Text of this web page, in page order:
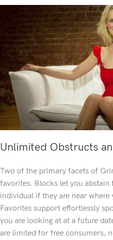
Unlimited Obstructs
Two of the primary facets of
favorites. Blocks let you abstain
individual if they are near where
Favorites support effortlessly
you are looking at at a future
are limited for free consumers,